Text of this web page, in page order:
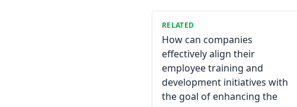
RELATED
How can companies
effectively align their
employee training and
development initiatives with
the goal of enhancing the